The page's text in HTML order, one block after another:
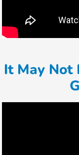
It May Not